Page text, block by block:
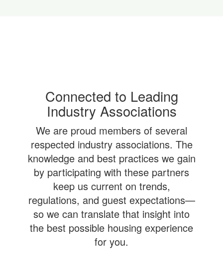
Connected to Leading
Industry Associations
We are proud members of several
respected industry associations. The
knowledge and best practices we gain
by participating with these partners
keep us current on trends,
regulations, and guest expectations—
so we can translate that insight into
the best possible housing experience
for you.